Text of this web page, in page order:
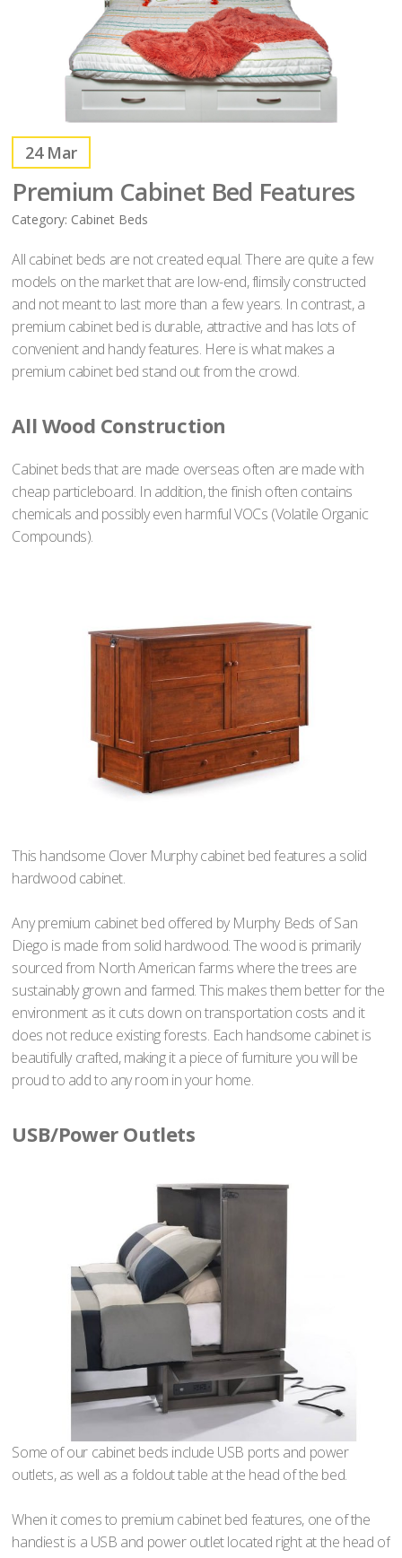
24 Mar
Premium Cabinet Bed Features
Category: Cabinet Beds
All cabinet beds are not created equal. There are quite a few
models on the market that are low-end, flimsily constructed
and not meant to last more than a few years. In contrast, a
premium cabinet bed is durable, attractive and has lots of
convenient and handy features. Here is what makes a
premium cabinet bed stand out from the crowd.
All Wood Construction
Cabinet beds that are made overseas often are made with
cheap particleboard. In addition, the finish often contains
chemicals and possibly even harmful VOCs (Volatile Organic
Compounds).
This handsome Clover Murphy cabinet bed features a solid
hardwood cabinet.
Any premium cabinet bed offered by Murphy Beds of San
Diego is made from solid hardwood. The wood is primarily
sourced from North American farms where the trees are
sustainably grown and farmed. This makes them better for the
environment as it cuts down on transportation costs and it
does not reduce existing forests. Each handsome cabinet is
beautifully crafted, making it a piece of furniture you will be
proud to add to any room in your home.
USB/Power Outlets
Some of our cabinet beds include USB ports and power
outlets, as well as a foldout table at the head of the bed.
When it comes to premium cabinet bed features, one of the
handiest is a USB and power outlet located right at the head of